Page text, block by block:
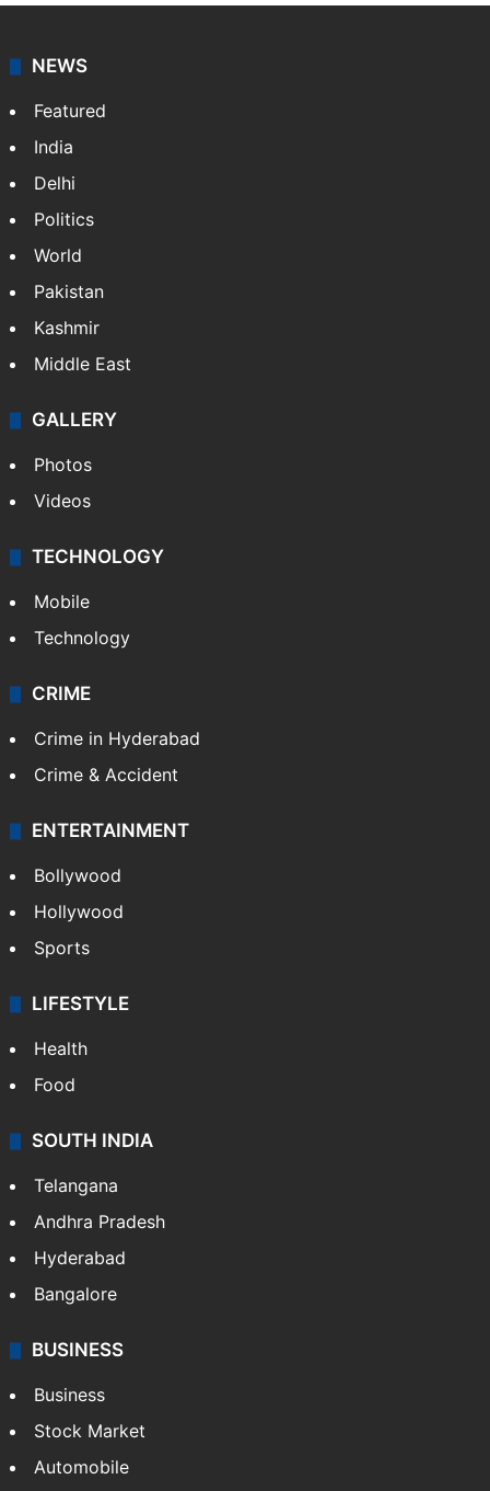
NEWS
Featured
India
Delhi
Politics
World
Pakistan
Kashmir
Middle East
GALLERY
Photos
Videos
TECHNOLOGY
Mobile
Technology
CRIME
Crime in Hyderabad
Crime & Accident
ENTERTAINMENT
Bollywood
Hollywood
Sports
LIFESTYLE
Health
Food
SOUTH INDIA
Telangana
Andhra Pradesh
Hyderabad
Bangalore
BUSINESS
Business
Stock Market
Automobile